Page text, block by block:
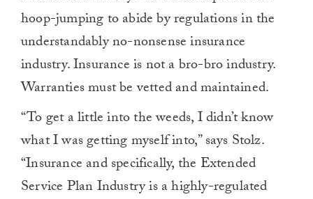
hoop-jumping to abide by regulations in the
understandably no-nonsense insurance
industry. Insurance is not a bro-bro industry.
Warranties must be vetted and maintained.
“To get a little into the weeds, I didn’t know
what I was getting myself into,” says Stolz.
“Insurance and specifically, the Extended
Service Plan Industry is a highly-regulated